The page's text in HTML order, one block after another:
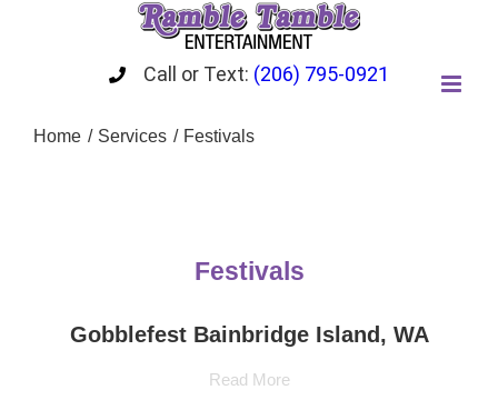
Call or Text: (206) 795-0921
Home Services Festivals
Festivals
Gobblefest Bainbridge Island, WA
Read More